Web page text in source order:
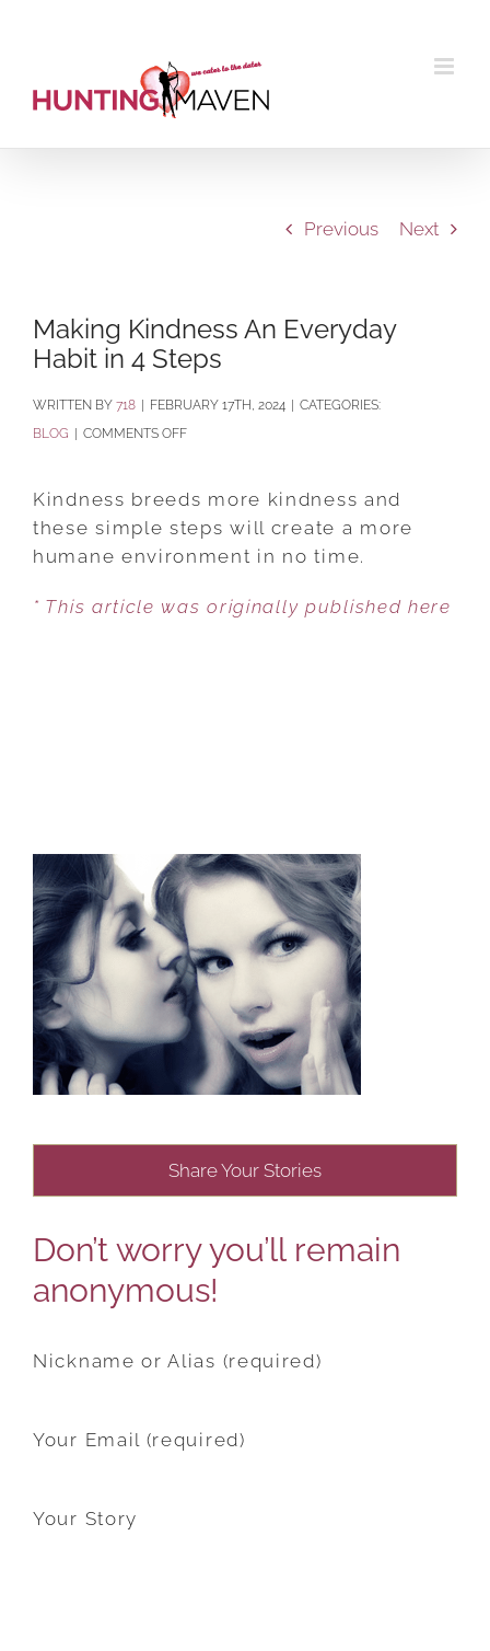
Previous Next
Making Kindness An Everyday
Habit in 4 Steps
BY 718 FEBRUARY 17TH, 2024
CATEGORIES:
BLOG
COMMENTS OFFON
KINDNESS
EVERYDAY
IN
Kindness breeds more kindness and
these simple steps will create a more
humane environment in no time.
* This article was originally published here
Share Your Stories
Don’t worry you’ll remain
anonymous!
Nickname or Alias (required)
Your Email (required)
Your Story